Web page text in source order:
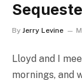
By Jerry Levine
Lloyd and I
mornings, and